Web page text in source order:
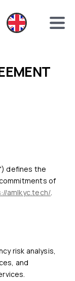
of
amlkyc.tech/
and